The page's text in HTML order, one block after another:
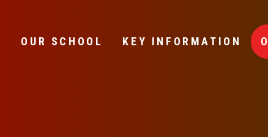
OUR SCHOOL KEY INFORMATION